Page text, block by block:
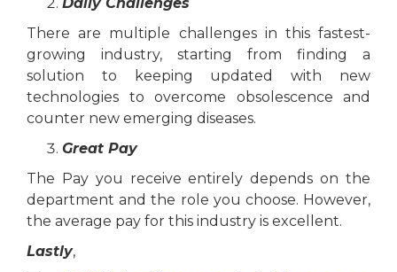
There are multiple challenges in this fastest-
growing industry, starting from finding a
solution to keeping updated with new
technologies to overcome obsolescence and
counter new emerging diseases.
Great Pay
The Pay you receive entirely depends on the
department and the role you choose. However,
the average pay for this industry is excellent.
Lastly,